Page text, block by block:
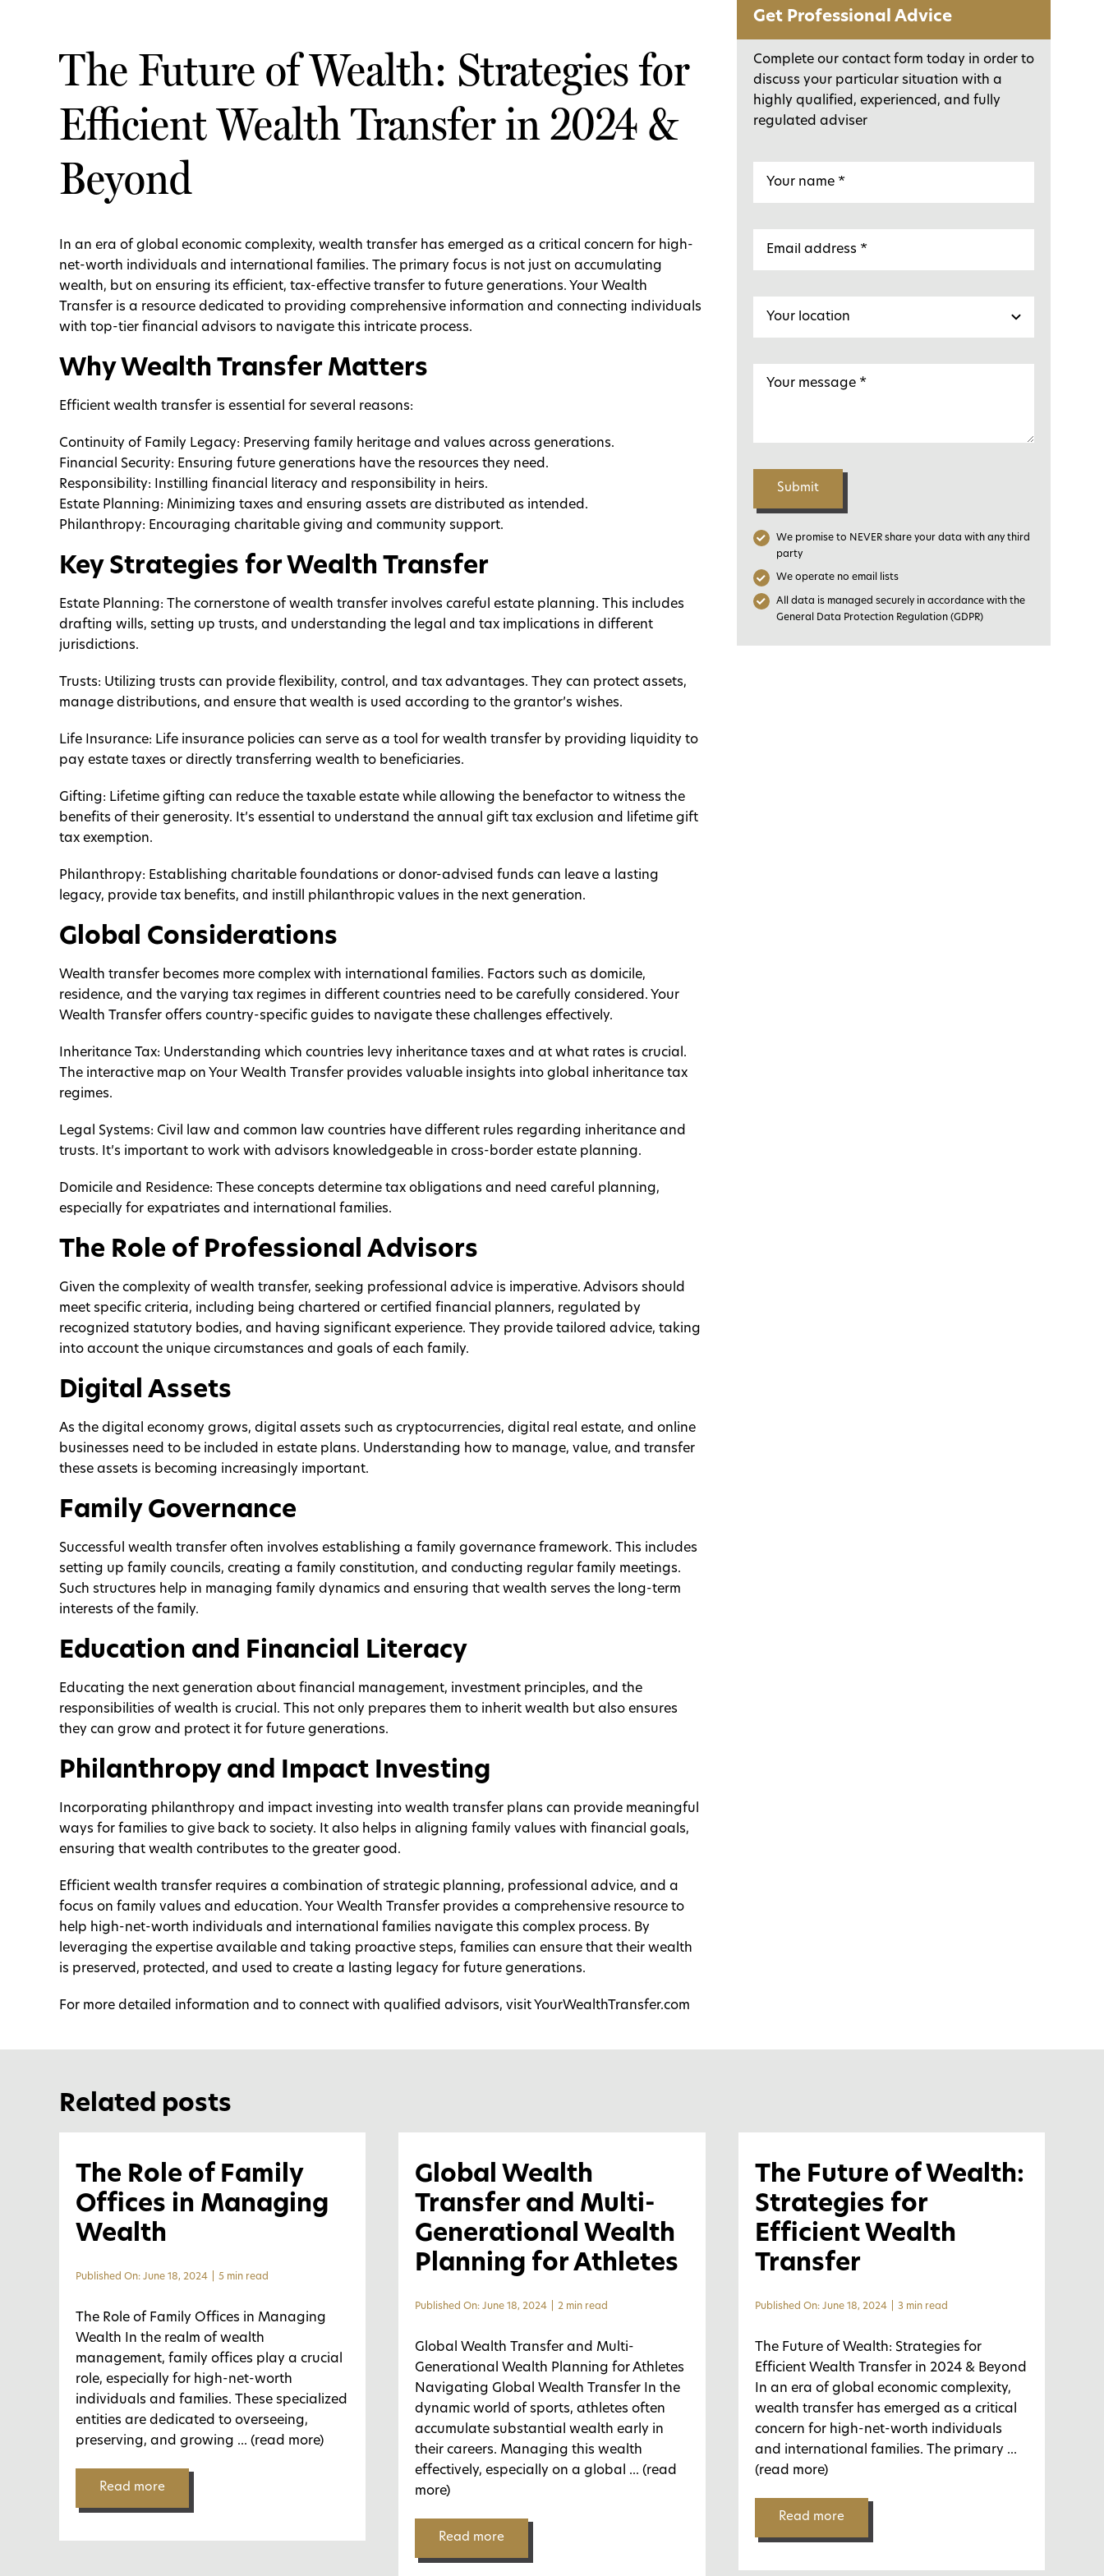
The Future of Wealth: Strategies for
Efficient Wealth Transfer in 2024 &
Beyond
In an era of global economic complexity, wealth transfer has emerged as a critical concern for high-
net-worth individuals and international families. The primary focus is not just on accumulating
wealth, but on ensuring its efficient, tax-effective transfer to future generations. Your Wealth
Transfer is a resource dedicated to providing comprehensive information and connecting individuals
with top-tier financial advisors to navigate this intricate process.
Why Wealth Transfer Matters
Efficient wealth transfer is essential for several reasons:
Continuity of Family Legacy: Preserving family heritage and values across generations.
Financial Security: Ensuring future generations have the resources they need.
Responsibility: Instilling financial literacy and responsibility in heirs.
Estate Planning: Minimizing taxes and ensuring assets are distributed as intended.
Philanthropy: Encouraging charitable giving and community support.
Key Strategies for Wealth Transfer
Estate Planning: The cornerstone of wealth transfer involves careful estate planning. This includes
drafting wills, setting up trusts, and understanding the legal and tax implications in different
jurisdictions.
Trusts: Utilizing trusts can provide flexibility, control, and tax advantages. They can protect assets,
manage distributions, and ensure that wealth is used according to the grantor’s wishes.
Life Insurance: Life insurance policies can serve as a tool for wealth transfer by providing liquidity to
pay estate taxes or directly transferring wealth to beneficiaries.
Gifting: Lifetime gifting can reduce the taxable estate while allowing the benefactor to witness the
benefits of their generosity. It’s essential to understand the annual gift tax exclusion and lifetime gift
tax exemption.
Philanthropy: Establishing charitable foundations or donor-advised funds can leave a lasting
legacy, provide tax benefits, and instill philanthropic values in the next generation.
Global Considerations
Wealth transfer becomes more complex with international families. Factors such as domicile,
residence, and the varying tax regimes in different countries need to be carefully considered. Your
Wealth Transfer offers country-specific guides to navigate these challenges effectively.
Inheritance Tax: Understanding which countries levy inheritance taxes and at what rates is crucial.
The interactive map on Your Wealth Transfer provides valuable insights into global inheritance tax
regimes.
Legal Systems: Civil law and common law countries have different rules regarding inheritance and
trusts. It’s important to work with advisors knowledgeable in cross-border estate planning.
Domicile and Residence: These concepts determine tax obligations and need careful planning,
especially for expatriates and international families.
The Role of Professional Advisors
Given the complexity of wealth transfer, seeking professional advice is imperative. Advisors should
meet specific criteria, including being chartered or certified financial planners, regulated by
recognized statutory bodies, and having significant experience. They provide tailored advice, taking
into account the unique circumstances and goals of each family.
Digital Assets
As the digital economy grows, digital assets such as cryptocurrencies, digital real estate, and online
businesses need to be included in estate plans. Understanding how to manage, value, and transfer
these assets is becoming increasingly important.
Family Governance
Successful wealth transfer often involves establishing a family governance framework. This includes
setting up family councils, creating a family constitution, and conducting regular family meetings.
Such structures help in managing family dynamics and ensuring that wealth serves the long-term
interests of the family.
Education and Financial Literacy
Educating the next generation about financial management, investment principles, and the
responsibilities of wealth is crucial. This not only prepares them to inherit wealth but also ensures
they can grow and protect it for future generations.
Philanthropy and Impact Investing
Incorporating philanthropy and impact investing into wealth transfer plans can provide meaningful
ways for families to give back to society. It also helps in aligning family values with financial goals,
ensuring that wealth contributes to the greater good.
Efficient wealth transfer requires a combination of strategic planning, professional advice, and a
focus on family values and education. Your Wealth Transfer provides a comprehensive resource to
help high-net-worth individuals and international families navigate this complex process. By
leveraging the expertise available and taking proactive steps, families can ensure that their wealth
is preserved, protected, and used to create a lasting legacy for future generations.
For more detailed information and to connect with qualified advisors, visit YourWealthTransfer.com
Get Professional Advice
Complete our contact form today in order to
discuss your particular situation with a
highly qualified, experienced, and fully
regulated adviser
Submit
We promise to NEVER share your data with any third
party
We operate no email lists
All data is managed securely in accordance with the
General Data Protection Regulation (GDPR)
Related posts
The Role of Family
Offices in Managing
Wealth
Published On: June 18, 2024 5 min read
The Role of Family Offices in Managing
Wealth In the realm of wealth
management, family offices play a crucial
role, especially for high-net-worth
individuals and families. These specialized
entities are dedicated to overseeing,
preserving, and growing ... (read more)
Read more
Global Wealth
Transfer and Multi-
Generational Wealth
Planning for Athletes
Published On: June 18, 2024 2 min read
Global Wealth Transfer and Multi-
Generational Wealth Planning for Athletes
Navigating Global Wealth Transfer In the
dynamic world of sports, athletes often
accumulate substantial wealth early in
their careers. Managing this wealth
effectively, especially on a global
... (read
more)
Read more
The Future of Wealth:
Strategies for
Efficient Wealth
Transfer
Published On: June 18, 2024 3 min read
The Future of Wealth: Strategies for
Efficient Wealth Transfer in 2024 & Beyond
In an era of global economic complexity,
wealth transfer has emerged as a critical
concern for high-net-worth individuals
and international families. The primary...
(read more)
Read more